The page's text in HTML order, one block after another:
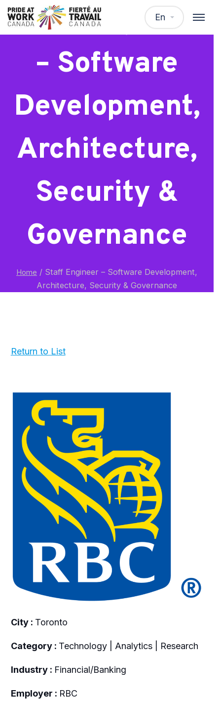
En
Staff Engineer
– Software
Development,
Architecture,
Security &
Governance
Home / Staff Engineer – Software Development,
Architecture, Security & Governance
Return to List
City : Toronto
Category : Technology | Analytics | Research
Industry : Financial/Banking
Employer : RBC